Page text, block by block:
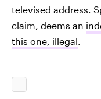
televised address.
claim, deems an
this one, illegal.